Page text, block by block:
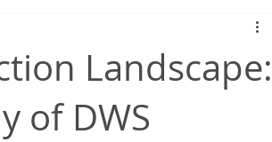
Landscape:
of DWS